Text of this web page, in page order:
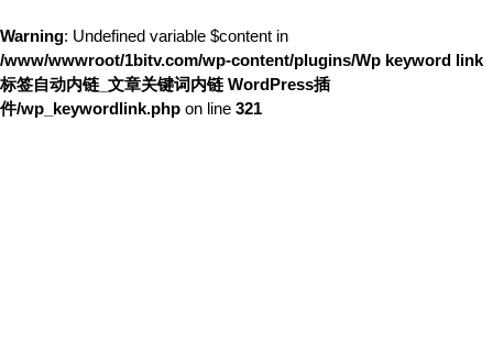
Warning: Undefined variable $content in
/www/wwwroot/1bitv.com/wp-content/plugins/Wp keyword link
标签自动内链_文章关键词内链 WordPress插
件/wp_keywordlink.php on line 321